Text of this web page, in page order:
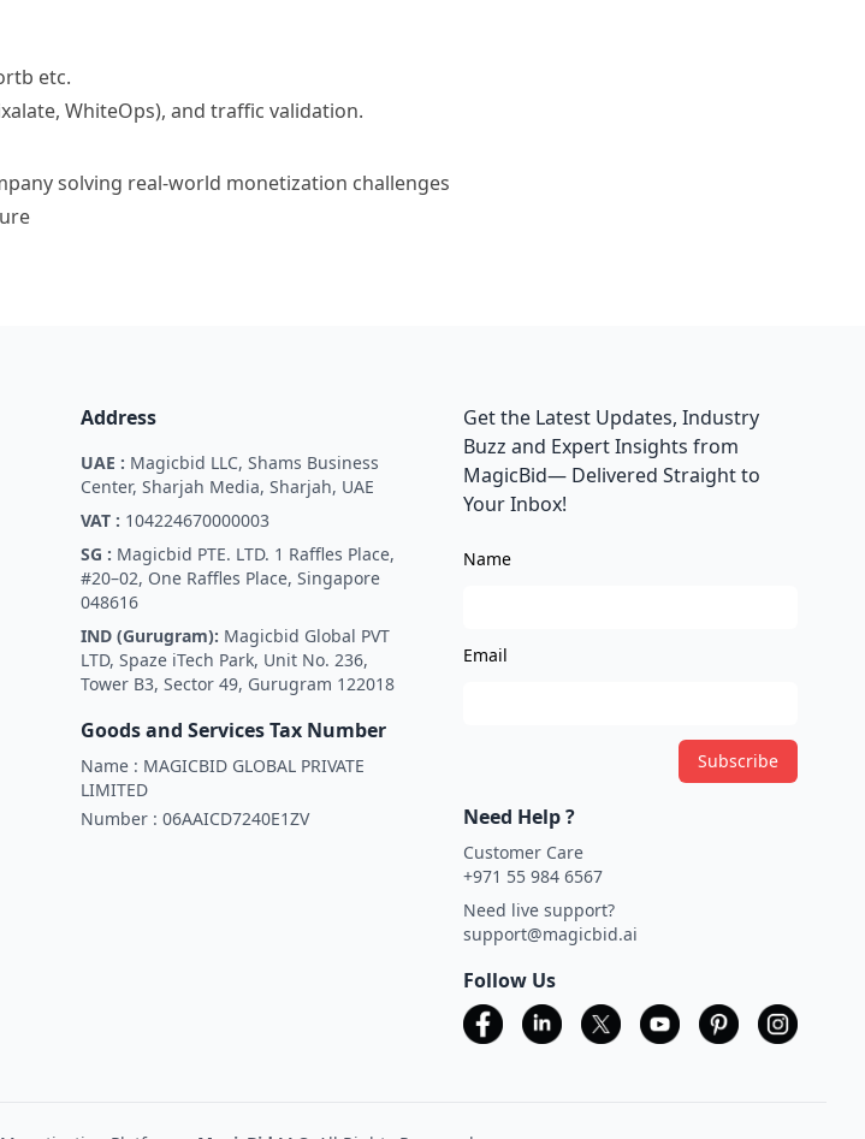
etc.
WhiteOps), and traffic validation.
solving real-world monetization challenges
Address
UAE : Magicbid LLC, Shams Business
Center, Sharjah Media, Sharjah, UAE
VAT : 104224670000003
SG : Magicbid PTE. LTD. 1 Raffles Place,
#20–02, One Raffles Place, Singapore
048616
IND (Gurugram): Magicbid Global PVT
LTD, Spaze iTech Park, Unit No. 236,
Tower B3, Sector 49, Gurugram 122018
Goods and Services Tax Number
Name : MAGICBID GLOBAL PRIVATE
LIMITED
Number : 06AAICD7240E1ZV
Get the Latest Updates, Industry
Buzz and Expert Insights from
MagicBid— Delivered Straight to
Your Inbox!
Name
Email
Subscribe
Need Help ?
Customer Care
+971 55 984 6567
Need live support?
support@magicbid.ai
Follow Us